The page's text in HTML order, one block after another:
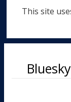
This site